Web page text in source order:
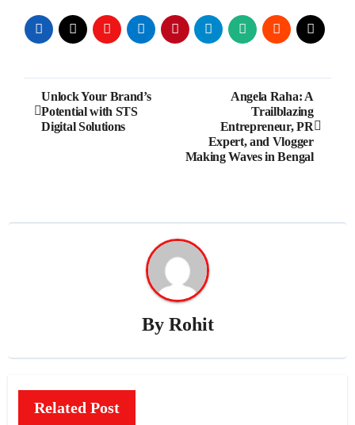
Post
navigation
Unlock Your Brand’s
Potential with STS
Digital Solutions
Angela Raha: A
Trailblazing
Entrepreneur, PR
Expert, and Vlogger
Making Waves in Bengal
By Rohit
Related Post